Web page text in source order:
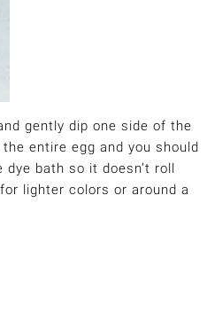
gently dip one side of the
entire egg and you should
bath so it doesn’t roll
lighter colors or around a